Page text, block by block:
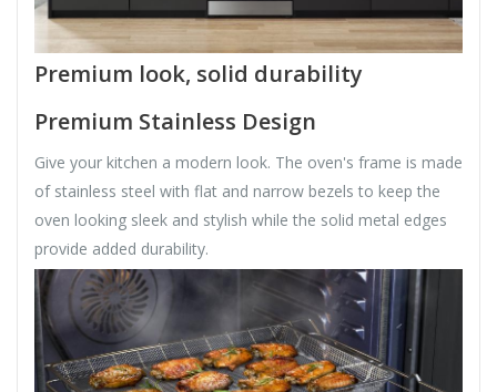
Premium look, solid durability
Premium Stainless Design
Give your kitchen a modern look. The oven's frame is made
of stainless steel with flat and narrow bezels to keep the
oven looking sleek and stylish while the solid metal edges
provide added durability.